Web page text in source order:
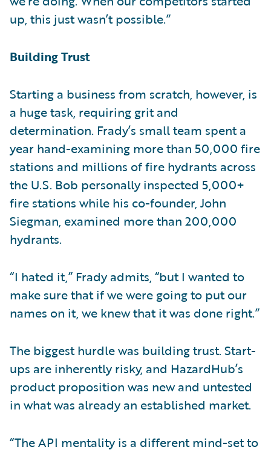
up, this just wasn’t possible.”
Building Trust
Starting a business from scratch, however, is
a huge task, requiring grit and
determination. Frady’s small team spent a
year hand-examining more than 50,000 fire
stations and millions of fire hydrants across
the U.S. Bob personally inspected 5,000+
fire stations while his co-founder, John
Siegman, examined more than 200,000
hydrants.
“I hated it,” Frady admits, “but I wanted to
make sure that if we were going to put our
names on it, we knew that it was done right.”
The biggest hurdle was building trust. Start-
ups are inherently risky, and HazardHub’s
product proposition was new and untested
in what was already an established market.
“The API mentality is a different mind-set to